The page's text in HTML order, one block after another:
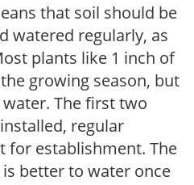
that soil should be
watered regularly, as
plants like 1 inch of
growing season, but
The first two
regular
for establishment. The
better to water once